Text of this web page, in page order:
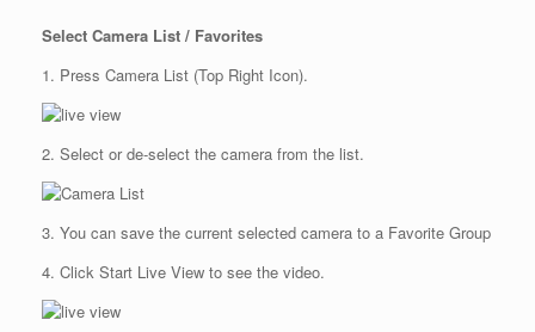
Select Camera List / Favorites
1. Press Camera List (Top Right Icon).
2. Select or de-select the camera from the list.
3. You can save the current selected camera to a Favorite Group
4. Click Start Live View to see the video.